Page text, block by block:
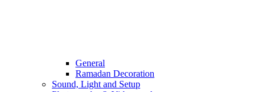
General
Ramadan Decoration
Sound, Light and Setup